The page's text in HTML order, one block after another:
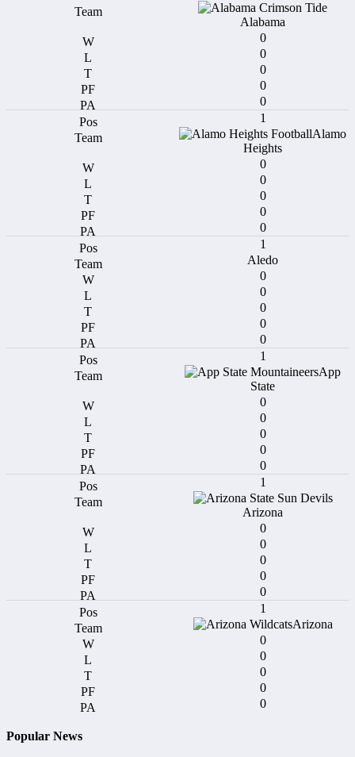
Alabama
0
0
0
0
0
1
Alamo
Heights
0
0
0
0
0
1
Aledo
0
0
0
0
0
1
App
State
0
0
0
0
0
1
Arizona
0
0
0
0
0
1
Arizona
0
0
0
0
0
Popular News